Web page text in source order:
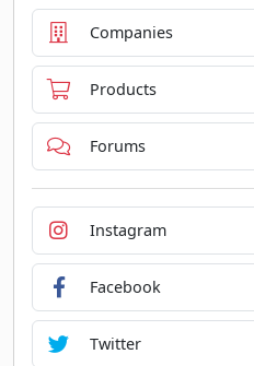
Companies
Products
Forums
Instagram
Facebook
Twitter